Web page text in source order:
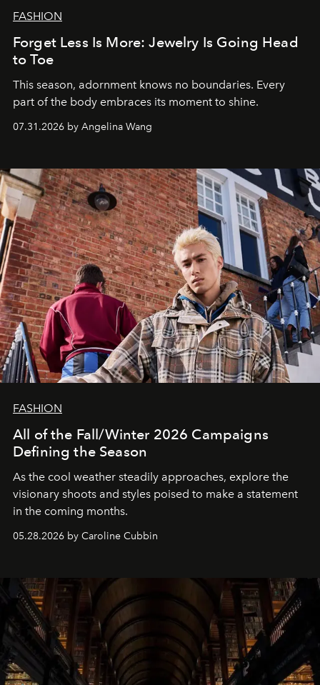
FASHION
Forget Less Is More: Jewelry Is Going Head
to Toe
This season, adornment knows no boundaries. Every
part of the body embraces its moment to shine.
07.31.2026 by Angelina Wang
FASHION
All of the Fall/Winter 2026 Campaigns
Defining the Season
As the cool weather steadily approaches, explore the
visionary shoots and styles poised to make a statement
in the coming months.
05.28.2026 by Caroline Cubbin